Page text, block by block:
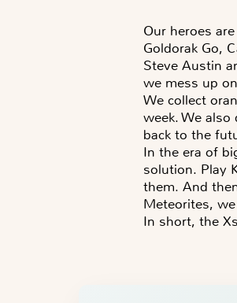
Our heroes
Goldorak Go,
Steve Austin
we mess up
We collect
week. We
back to the
In the era of
solution. Play
them. And
Meteorites,
In short, the